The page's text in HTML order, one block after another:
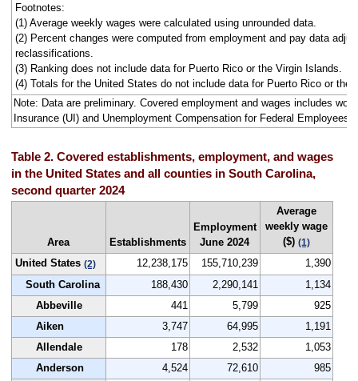
Footnotes:
(1) Average weekly wages were calculated using unrounded data.
(2) Percent changes were computed from employment and pay data
reclassifications.
(3) Ranking does not include data for Puerto Rico or the Virgin Islands.
(4) Totals for the United States do not include data for Puerto Rico or the
Note: Data are preliminary. Covered employment and wages includes
Insurance (UI) and Unemployment Compensation for Federal Employees
Table 2. Covered establishments, employment, and wages
in the United States and all counties in South Carolina,
second quarter 2024
Area Establishments
Employment
June 2024
Average
weekly wage
($) (1)
United States (2) 12,238,175 155,710,239
1,390
South Carolina
188,430 2,290,141
1,134
Abbeville
441 5,799
925
Aiken
3,747 64,995
1,191
Allendale
178 2,532
1,053
Anderson
4,524 72,610
985